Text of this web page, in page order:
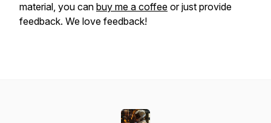
material, you can buy me a coffee or just provide
feedback. We love feedback!